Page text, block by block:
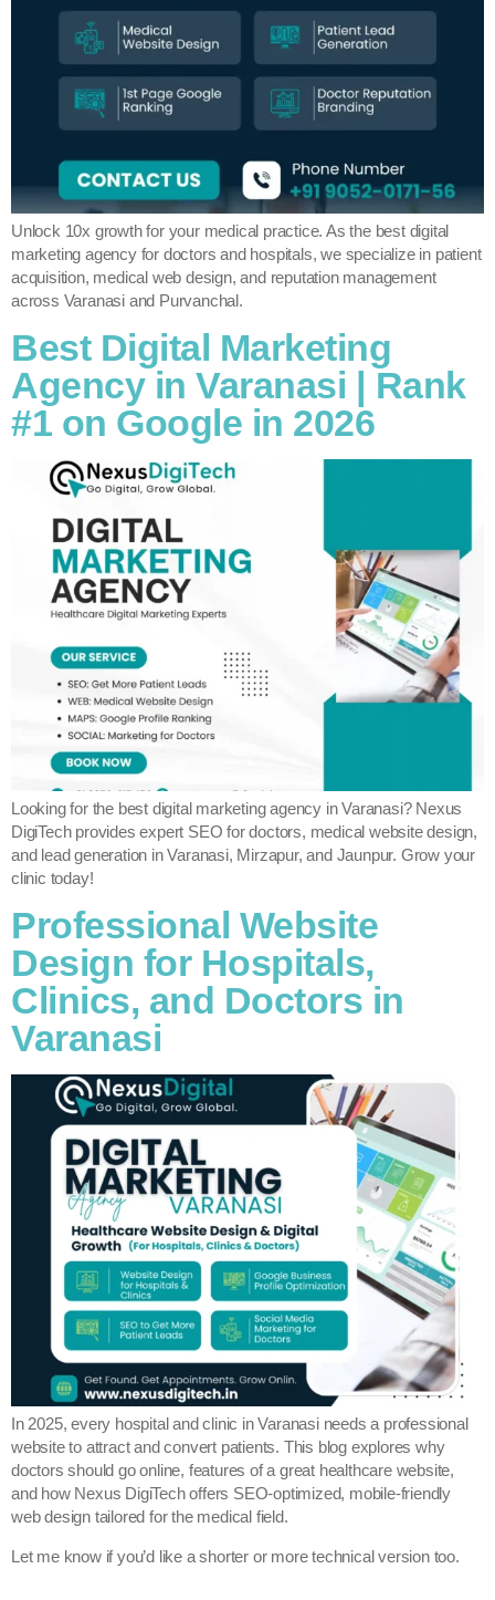
Unlock 10x growth for your medical practice. As the best digital
marketing agency for doctors and hospitals, we specialize in patient
acquisition, medical web design, and reputation management
across Varanasi and Purvanchal.
Best Digital Marketing
Agency in Varanasi | Rank
#1 on Google in 2026
Looking for the best digital marketing agency in Varanasi? Nexus
DigiTech provides expert SEO for doctors, medical website design,
and lead generation in Varanasi, Mirzapur, and Jaunpur. Grow your
clinic today!
Professional Website
Design for Hospitals,
Clinics, and Doctors in
Varanasi
In 2025, every hospital and clinic in Varanasi needs a professional
website to attract and convert patients. This blog explores why
doctors should go online, features of a great healthcare website,
and how Nexus DigiTech offers SEO-optimized, mobile-friendly
web design tailored for the medical field.
Let me know if you’d like a shorter or more technical version too.